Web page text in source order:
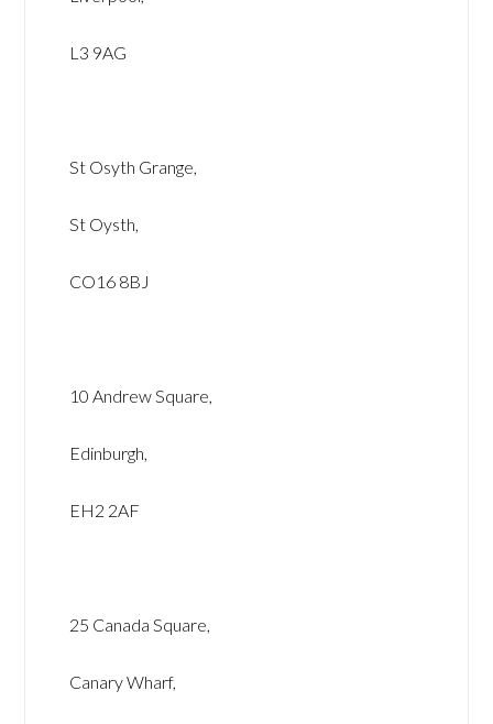
L3 9AG
St Osyth Grange,
St Oysth,
CO16 8BJ
10 Andrew Square,
Edinburgh,
EH2 2AF
25 Canada Square,
Canary Wharf,